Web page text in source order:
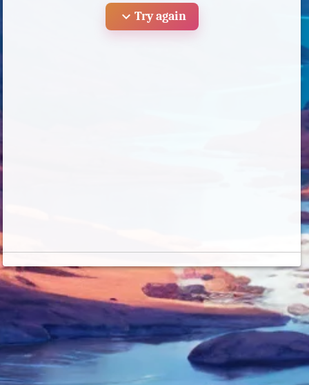
expand_more Try again